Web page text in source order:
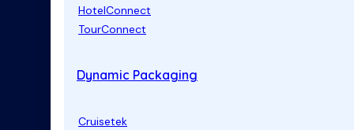
HotelConnect
TourConnect
Dynamic Packaging
Cruisetek